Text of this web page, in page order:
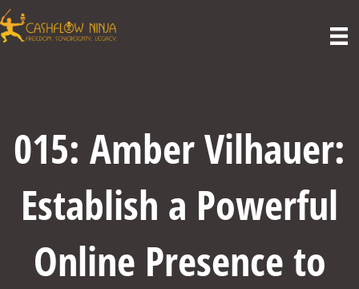
015: Amber Vilhauer:
Establish a Powerful
Online Presence to